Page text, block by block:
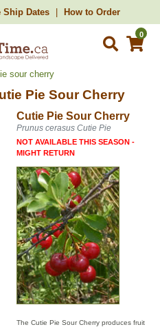
Ship Dates How to Order
0
sour cherry
Pie Sour Cherry
Cutie Pie Sour Cherry
Prunus cerasus Cutie Pie
NOT AVAILABLE THIS SEASON -
MIGHT RETURN
The Cutie Pie Sour Cherry produces fruit